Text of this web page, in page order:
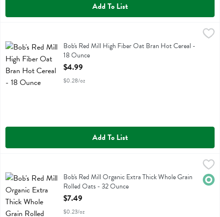
Add To List
$4.99
Bob's Red Mill High Fiber Oat Bran Hot Cereal
Bob's Red Mill High Fiber Oat Bran Hot Cereal -
18 Ounce
Open Product Description
$4.99
$0.28/oz
Add To List
Bob's Red Mill Organic Extra Thick Whole Grain Rolled Oats - 32
Bob's Red Mill Organic Extra Thick Whole Grain Rolled Oats
Bob's Red Mill Organic Extra Thick Whole Grain
Rolled Oats - 32 Ounce
Open Product Description
$7.49
$0.23/oz